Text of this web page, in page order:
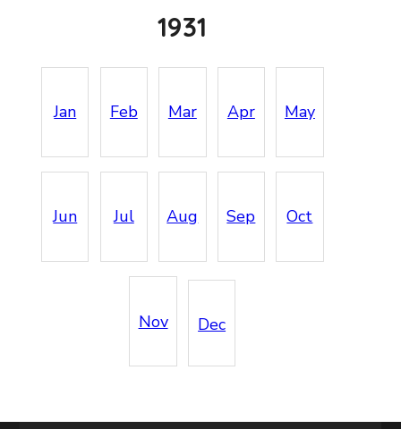
1931
Jan Feb Mar Apr May
Jun Jul Aug Sep Oct
Nov Dec